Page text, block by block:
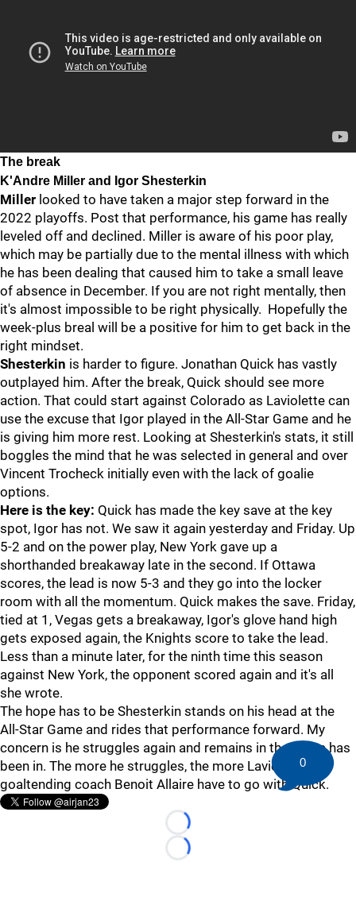
The break
K'Andre Miller and Igor Shesterkin
Miller looked to have taken a major step forward in the
2022 playoffs. Post that performance, his game has really
leveled off and declined. Miller is aware of his poor play,
which may be partially due to the mental illness with which
he has been dealing that caused him to take a small leave
of absence in December. If you are not right mentally, then
it's almost impossible to be right physically. Hopefully the
week-plus breal will be a positive for him to get back in the
right mindset.
Shesterkin is harder to figure. Jonathan Quick has vastly
outplayed him. After the break, Quick should see more
action. That could start against Colorado as Laviolette can
use the excuse that Igor played in the All-Star Game and he
is giving him more rest. Looking at Shesterkin's stats, it still
boggles the mind that he was selected in general and over
Vincent Trocheck initially even with the lack of goalie
options.
Here is the key: Quick has made the key save at the key
spot, Igor has not. We saw it again yesterday and Friday. Up
5-2 and on the power play, New York gave up a
shorthanded breakaway late in the second. If Ottawa
scores, the lead is now 5-3 and they go into the locker
room with all the momentum. Quick makes the save. Friday,
tied at 1, Vegas gets a breakaway, Igor's glove hand high
gets exposed again, the Knights score to take the lead.
Less than a minute later, for the ninth time this season
against New York, the opponent scored again and it's all
she wrote.
The hope has to be Shesterkin stands on his head at the
All-Star Game and rides that performance forward. My
concern is he struggles again and remains in the rut he has
been in. The more he struggles, the more Laviolette and
goaltending coach Benoit Allaire have to go with Quick.
Loading...
Loading...
0